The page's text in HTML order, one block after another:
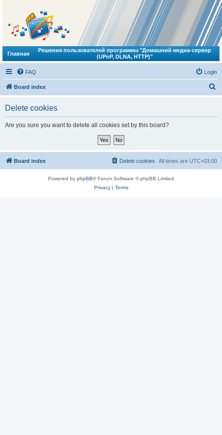
Главная
Решения пользователей программы "Домашний медиа-сервер
(UPnP, DLNA, HTTP)"
FAQ Login
Board index
Delete cookies
Are you sure you want to delete all cookies set by this board?
Board index All times are UTC+03:00
Delete cookies
Powered by phpBB® Forum Software © phpBB Limited
Privacy| Terms